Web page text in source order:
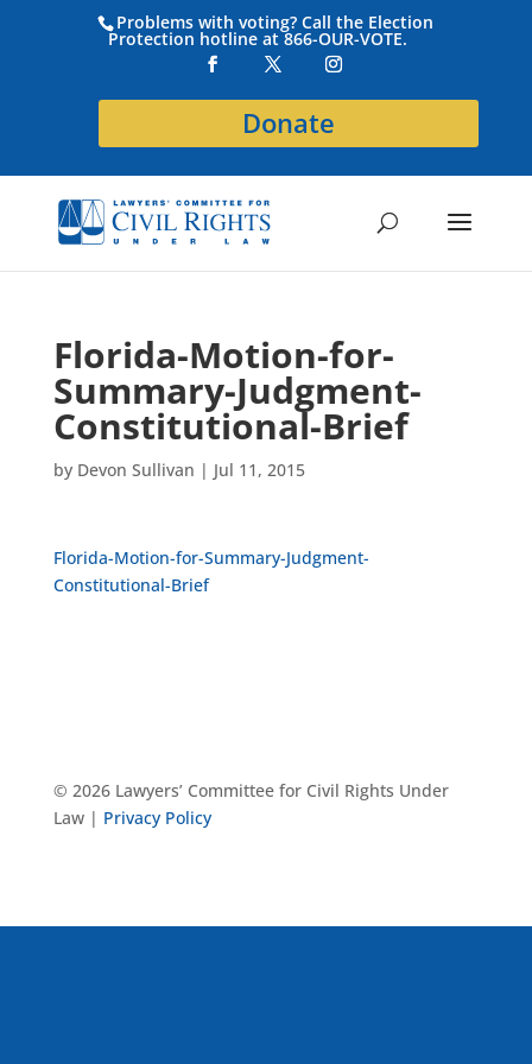
Problems with voting? Call the Election
Protection hotline at 866-OUR-VOTE.
Donate
Florida-Motion-for-
Summary-Judgment-
Constitutional-Brief
by Devon Sullivan | Jul 11, 2015
Florida-Motion-for-Summary-Judgment-
Constitutional-Brief
© 2026 Lawyers’ Committee for Civil Rights Under
Law | Privacy Policy